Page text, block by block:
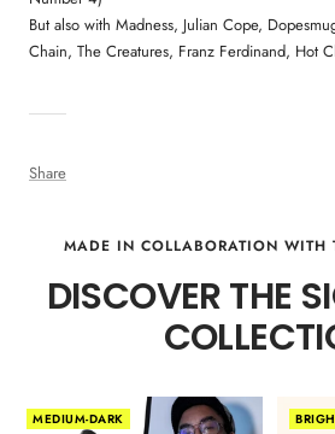
Share
But also with Madness, Julian Cope,
Chain, The Creatures, Franz Ferdinand, Hot
MADE IN COLLABORATION WITH
DISCOVER THE
MEDIUM-DARK